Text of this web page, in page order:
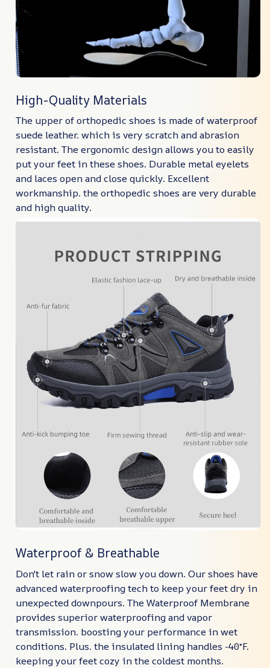
High-Quality Materials
The upper of orthopedic shoes is made of waterproof
suede leather. which is very scratch and abrasion
resistant. The ergonomic design allows you to easily
put your feet in these shoes. Durable metal eyelets
and laces open and close quickly. Excellent
workmanship. the orthopedic shoes are very durable
and high quality.
Waterproof & Breathable
Don't let rain or snow slow you down. Our shoes have
advanced waterproofing tech to keep your feet dry in
unexpected downpours. The Waterproof Membrane
provides superior waterproofing and vapor
transmission. boosting your performance in wet
conditions. Plus. the insulated lining handles -40°F.
keeping your feet cozy in the coldest months.